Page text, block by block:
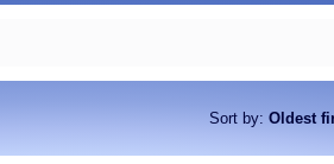
Sort by: Oldest